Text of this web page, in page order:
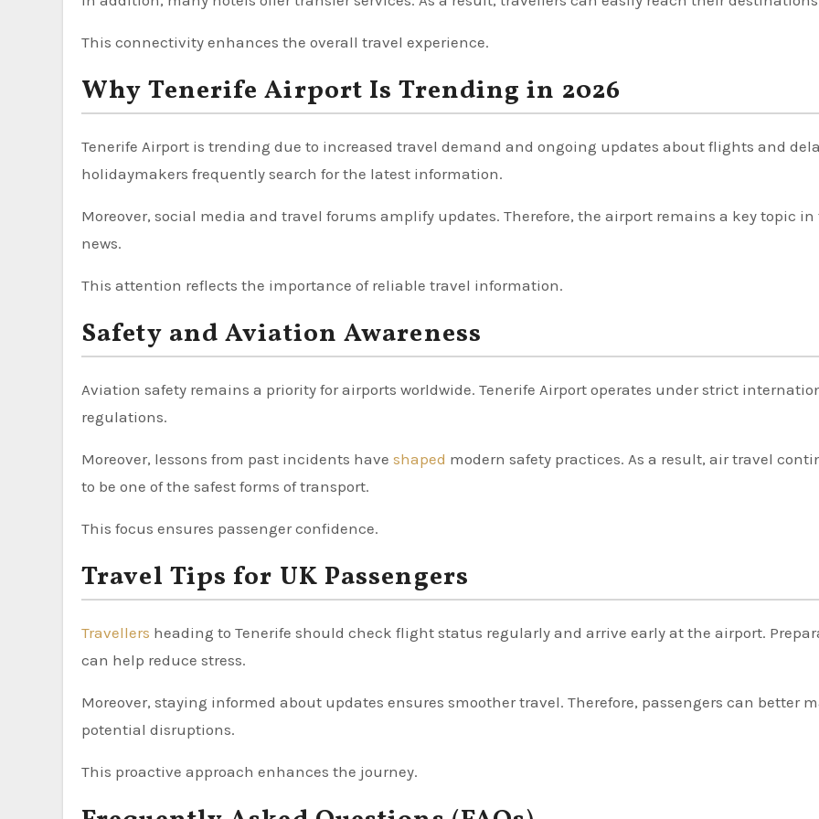
This connectivity enhances the overall travel experience.
Why Tenerife Airport Is Trending in 2026
Tenerife Airport is trending due to increased travel demand and ongoing updates about flights and
holidaymakers frequently search for the latest information.
Moreover, social media and travel forums amplify updates. Therefore, the airport remains a key topic in
news.
This attention reflects the importance of reliable travel information.
Safety and Aviation Awareness
Aviation safety remains a priority for airports worldwide. Tenerife Airport operates under strict
regulations.
Moreover, lessons from past incidents have shaped modern safety practices. As a result, air travel
to be one of the safest forms of transport.
This focus ensures passenger confidence.
Travel Tips for UK Passengers
Travellers heading to Tenerife should check flight status regularly and arrive early at the airport.
can help reduce stress.
Moreover, staying informed about updates ensures smoother travel. Therefore, passengers can better
potential disruptions.
This proactive approach enhances the journey.